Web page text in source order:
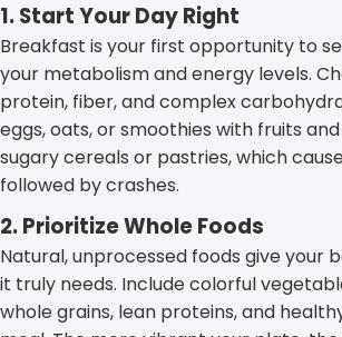
1. Start Your Day Right
Breakfast is your first opportunity to
your metabolism and energy levels.
protein, fiber, and complex
eggs, oats, or smoothies with fruits
sugary cereals or pastries, which
followed by crashes.
2. Prioritize Whole Foods
Natural, unprocessed foods give your
it truly needs. Include colorful
whole grains, lean proteins, and